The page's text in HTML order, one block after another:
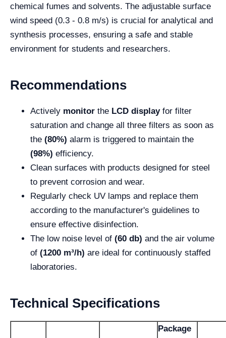
chemical fumes and solvents. The adjustable surface
wind speed (0.3 - 0.8 m/s) is crucial for analytical and
synthesis processes, ensuring a safe and stable
environment for students and researchers.
Recommendations
Actively monitor the LCD displayfor filter
saturation and change all three filters as soon as
the (80%) alarm is triggered to maintain the
(98%) efficiency.
Clean surfaces with products designed for steel
to prevent corrosion and wear.
Regularly check UV lamps and replace them
according to the manufacturer's guidelines to
ensure effective disinfection.
The low noise level of (60 db) and the air volume
of (1200 m³/h) are ideal for continuously staffed
laboratories.
Technical Specifications
Package